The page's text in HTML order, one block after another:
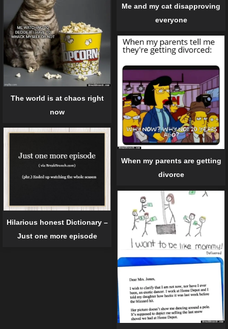
The world is at chaos right
now
Me and my cat disapproving
everyone
When my parents are getting
divorce
Hilarious honest Dictionary –
Just one more episode